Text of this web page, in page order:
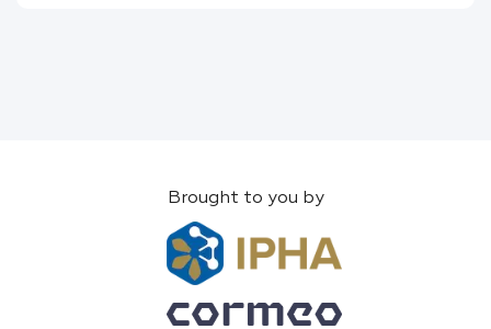
Brought to you by